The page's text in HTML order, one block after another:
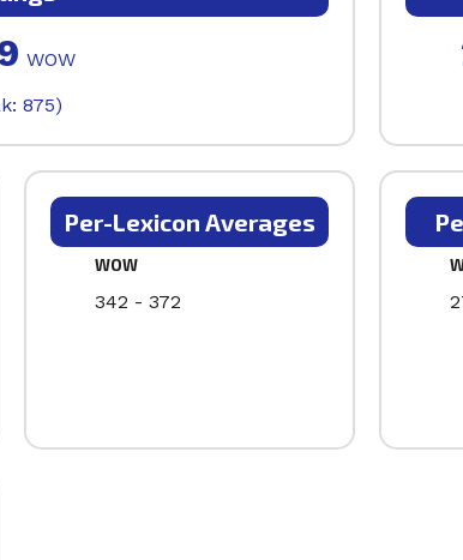
WOW
875)
Per-Lexicon Averages
WOW
342 - 372